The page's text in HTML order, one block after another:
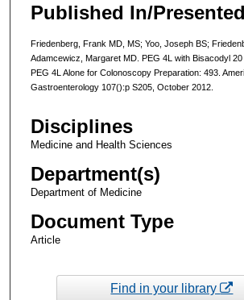
Published In/
Friedenberg, Frank MD, MS; Yoo, Joseph BS;
Adamcewicz, Margaret MD. PEG 4L with Bisacodyl
PEG 4L Alone for Colonoscopy Preparation: 493.
Gastroenterology 107():p S205, October 2012.
Disciplines
Medicine and Health Sciences
Department(s)
Department of Medicine
Document Type
Article
Find in your library